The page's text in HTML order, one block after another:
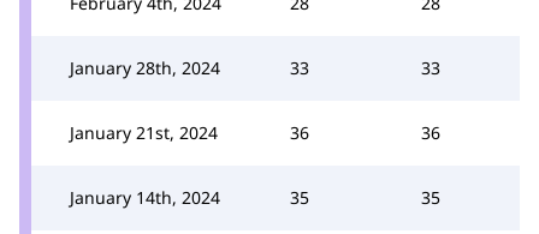
January 28th, 2024 33 33
January 21st, 2024 36 36
January 14th, 2024 35 35